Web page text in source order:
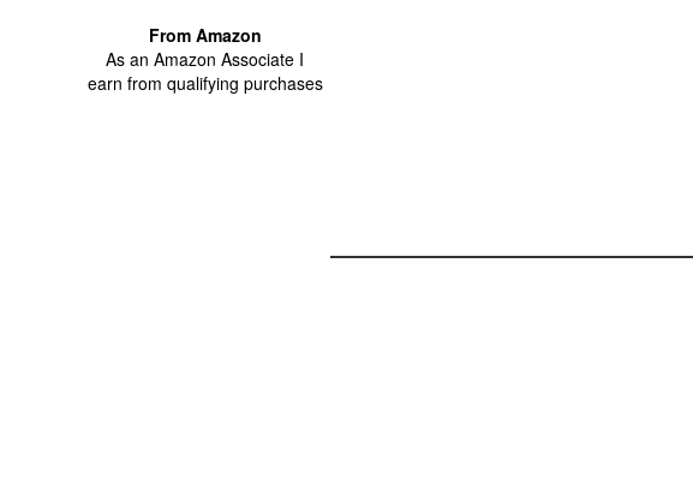
From Amazon
As an Amazon Associate I
earn from qualifying purchases